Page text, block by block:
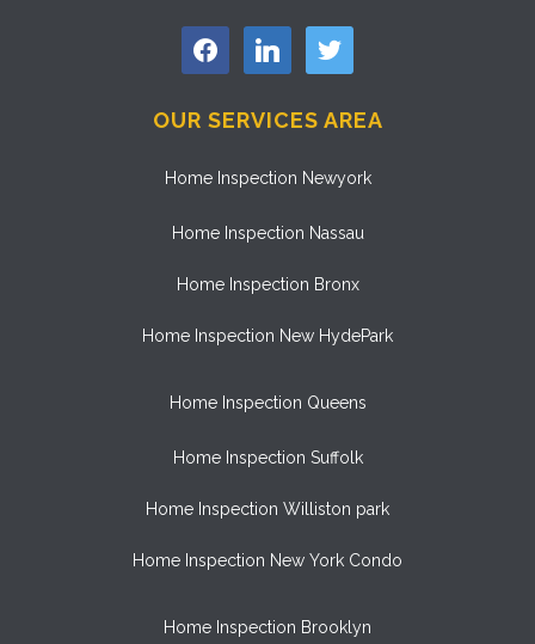
facebook linkedin twitter
OUR SERVICES AREA
Home Inspection Newyork
Home Inspection Nassau
Home Inspection Bronx
Home Inspection New HydePark
Home Inspection Queens
Home Inspection Suffolk
Home Inspection Williston park
Home Inspection New York Condo
Home Inspection Brooklyn